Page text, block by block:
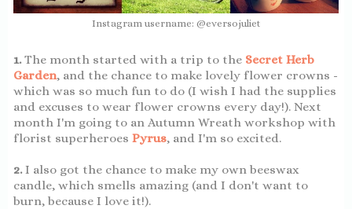
Instagram username: @eversojuliet
1.The month started with a trip to the Secret Herb
Garden, and the chance to make lovely flower crowns -
which was so much fun to do (I wish I had the supplies
and excuses to wear flower crowns every day!). Next
month I'm going to an Autumn Wreath workshop with
florist superheroes Pyrus, and I'm so excited.
2.I also got the chance to make my own beeswax
candle, which smells amazing (and I don't want to
burn, because I love it!).